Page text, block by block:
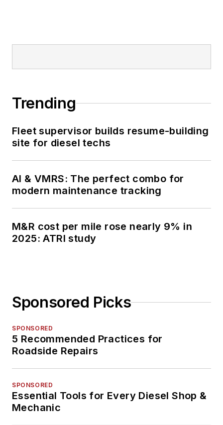
Trending
Fleet supervisor builds resume-building
site for diesel techs
AI & VMRS: The perfect combo for
modern maintenance tracking
M&R cost per mile rose nearly 9% in
2025: ATRI study
Sponsored Picks
SPONSORED
5 Recommended Practices for
Roadside Repairs
SPONSORED
Essential Tools for Every Diesel Shop &
Mechanic